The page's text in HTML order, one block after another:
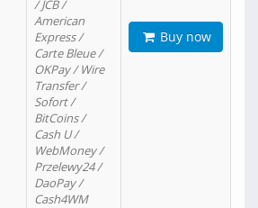
/ JCB /
American
Express /
Carte Bleue /
OKPay / Wire
Transfer /
Sofort /
BitCoins /
Cash U /
WebMoney /
Przelewy24 /
DaoPay /
Cash4WM
Buy now